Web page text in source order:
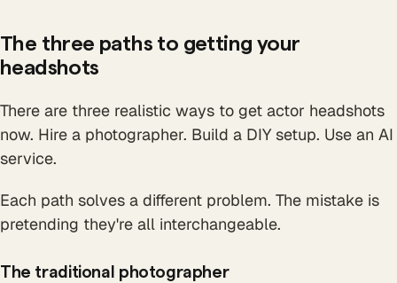
The three paths to getting your
headshots
There are three realistic ways to get actor headshots
now. Hire a photographer. Build a DIY setup. Use an AI
service.
Each path solves a different problem. The mistake is
pretending they're all interchangeable.
The traditional photographer